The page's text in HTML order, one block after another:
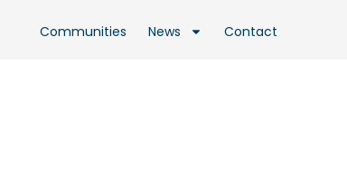
Communities News Contact